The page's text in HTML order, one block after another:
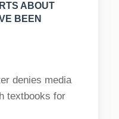
ABOUT
BEEN
denies media
textbooks for